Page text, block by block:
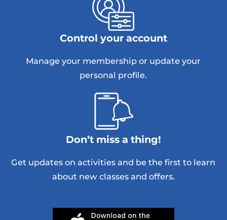
Control your account
Manage your membership or update your
personal profile.
Don’t miss a thing!
Get updates on activities and be the first to learn
about new classes and offers.